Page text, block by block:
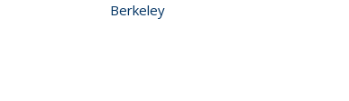
Berkeley